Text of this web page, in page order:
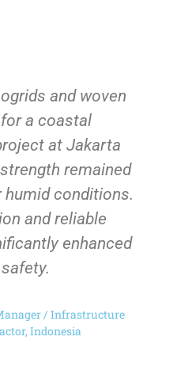
and woven
a coastal
at Jakarta
remained
humid conditions.
and reliable
enhanced
/ Infrastructure
Indonesia